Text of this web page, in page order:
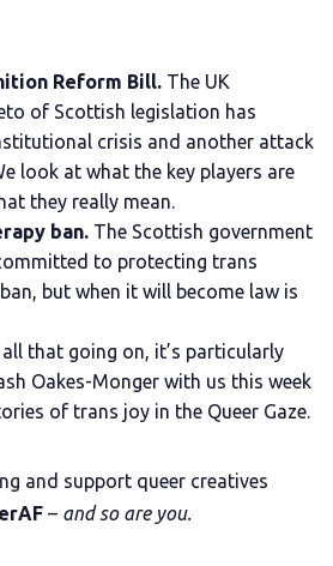
preferred news source
Content Fund
Other Blue Pill
Reviews
Complaints
Reform Bill. The UK
of Scottish legislation has
crisis and another attack
look at what the key players are
they really mean.
ban. The Scottish government
to protecting trans
but when it will become law is
that going on, it’s particularly
Oakes-Monger with us this week
of trans joy in the Queer Gaze.
and support queer creatives
– and so are you.